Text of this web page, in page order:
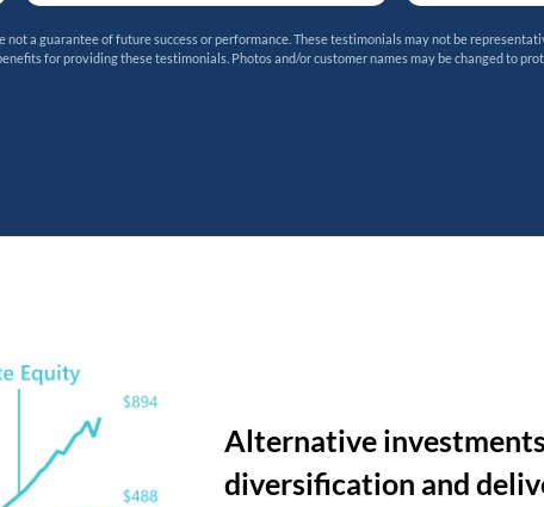
a guarantee of future success or performance. These testimonials may not be
for providing these testimonials. Photos and/or customer names may be changed to
Alternative
diversification and